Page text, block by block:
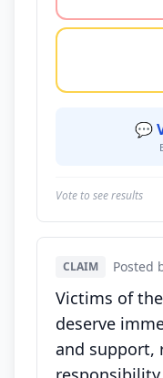
💬
Vote to see results
CLAIM Posted
Victims of
deserve
and support,